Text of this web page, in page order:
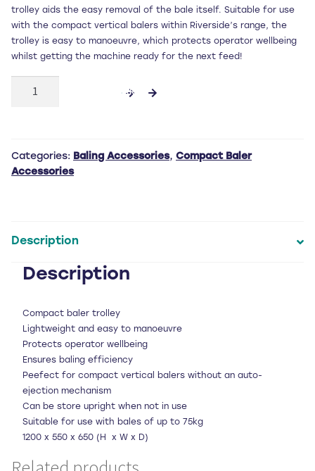
trolley aids the easy removal of the bale itself. Suitable for use
with the compact vertical balers within Riverside’s range, the
trolley is easy to manoeuvre, which protects operator wellbeing
whilst getting the machine ready for the next feed!
ADD TO CART
Categories: Baling Accessories, Compact Baler
Accessories
Description
Description
Compact baler trolley
Lightweight and easy to manoeuvre
Protects operator wellbeing
Ensures baling efficiency
Peefect for compact vertical balers without an auto-
ejection mechanism
Can be store upright when not in use
Suitable for use with bales of up to 75kg
1200 x 550 x 650 (H x W x D)